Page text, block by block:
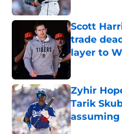
Scott
trade
layer to
Published by
Zyhir
Tarik
assuming
Published by